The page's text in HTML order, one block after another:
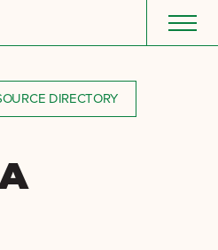
DIRECTORY